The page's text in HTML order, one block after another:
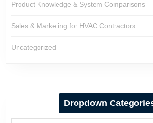
Product Knowledge & System Comparisons
Sales & Marketing for HVAC Contractors
Uncategorized
Dropdown